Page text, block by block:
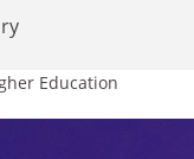
Education